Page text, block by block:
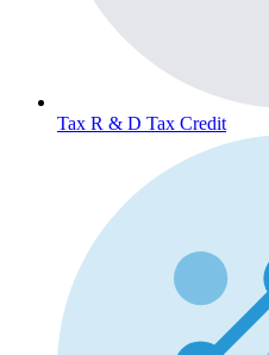
Tax R & D Tax Credit